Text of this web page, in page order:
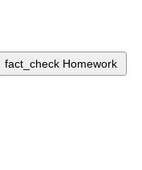
fact_check Homework